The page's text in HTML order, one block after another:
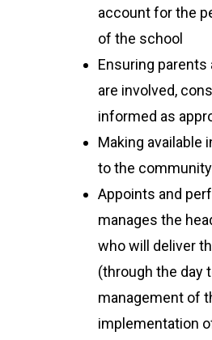
account for the
of the school
Ensuring parents
are involved,
informed as
Making available
to the community
Appoints and
manages the
who will deliver
(through the day
management of
implementation